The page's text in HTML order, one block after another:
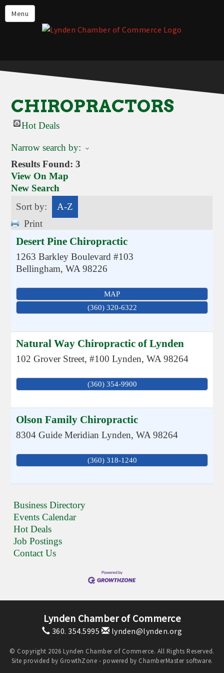
Menu
Events
Lynden Restaurants
Live in Lynden
Things to do in Lynden
About the Lynden Chamber of
Business Directory
Contact Us
CHIROPRACTORS
Hot Deals
Narrow search by:
Results Found:3
View On Map
New Search
Sort by:
A-Z
Print
Desert Pine Chiropractic
1263 Barkley Boulevard #103
Bellingham,WA 98226
MAP
(360) 320-6322
Natural Way Chiropractic of Lynden
102 Grover Street, #100 Lynden,WA 98264
(360) 354-9900
Olson Family Chiropractic
8304 Guide Meridian Lynden,WA 98264
(360) 318-1240
Business Directory
Events Calendar
Hot Deals
Job Postings
Contact Us
Lynden Chamber of Commerce
360. 354.5995 lynden@lynden.org
© Copyright 2026 Lynden Chamber of Commerce. All Rights Reserved.
Site provided by GrowthZone - powered by ChamberMastersoftware.